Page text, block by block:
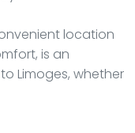
location
is an
Limoges, whether